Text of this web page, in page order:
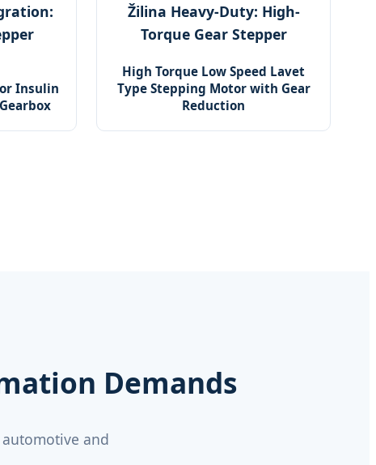
Insulin
Žilina Heavy-Duty: High-
Torque Gear Stepper
High Torque Low Speed Lavet
Type Stepping Motor with Gear
Reduction
Demands
and